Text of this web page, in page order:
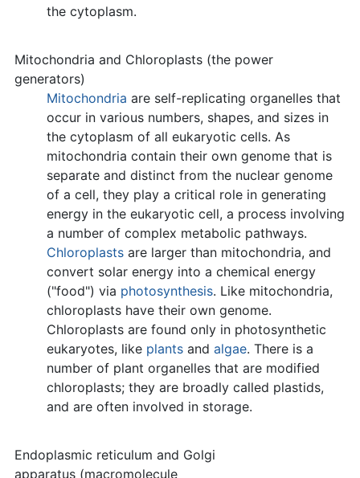
the cytoplasm.
Mitochondria and Chloroplasts (the power
generators)
Mitochondria are self-replicating organelles that
occur in various numbers, shapes, and sizes in
the cytoplasm of all eukaryotic cells. As
mitochondria contain their own genome that is
separate and distinct from the nuclear genome
of a cell, they play a critical role in generating
energy in the eukaryotic cell, a process involving
a number of complex metabolic pathways.
Chloroplasts are larger than mitochondria, and
convert solar energy into a chemical energy
("food") via photosynthesis. Like mitochondria,
chloroplasts have their own genome.
Chloroplasts are found only in photosynthetic
eukaryotes, like plants and algae. There is a
number of plant organelles that are modified
chloroplasts; they are broadly called plastids,
and are often involved in storage.
Endoplasmic reticulum and Golgi
apparatus (macromolecule